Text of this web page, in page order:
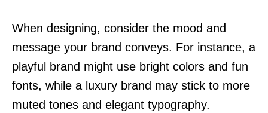
When designing, consider the mood and
message your brand conveys. For instance, a
playful brand might use bright colors and fun
fonts, while a luxury brand may stick to more
muted tones and elegant typography.